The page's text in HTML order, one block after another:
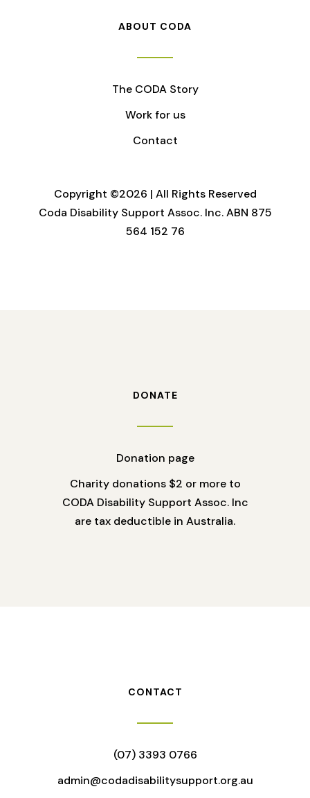
ABOUT CODA
The CODA Story
Work for us
Contact
Copyright ©2026 | All Rights Reserved
Coda Disability Support Assoc. Inc. ABN 875
564 152 76
DONATE
Donation page
Charity donations $2 or more to
CODA Disability Support Assoc. Inc
are tax deductible in Australia.
CONTACT
(07) 3393 0766
admin@codadisabilitysupport.org.au